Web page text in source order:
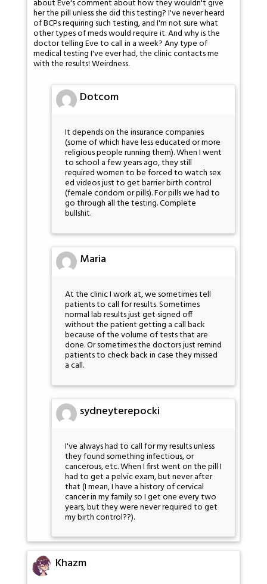
about Eve's comment about how they wouldn't give
her the pill unless she did this testing? I've never heard
of BCPs requiring such testing, and I'm not sure what
other types of meds would require it. And why is the
doctor telling Eve to call in a week? Any type of
medical testing I've ever had, the clinic contacts me
with the results! Weirdness.
Dotcom
It depends on the insurance companies
(some of which have less educated or more
religious people running them). When I went
to school a few years ago, they still
required women to be forced to watch sex
ed videos just to get barrier birth control
(female condom or pills). For pills we had to
go through all the testing. Complete
bullshit.
Maria
At the clinic I work at, we sometimes tell
patients to call for results. Sometimes
normal lab results just get signed off
without the patient getting a call back
because of the volume of tests that are
done. Or sometimes the doctors just remind
patients to check back in case they missed
a call.
sydneyterepocki
I've always had to call for my results unless
they found something infectious, or
cancerous, etc. When I first went on the pill I
had to get a pelvic exam, but never after
that (I mean, I have a history of cervical
cancer in my family so I get one every two
years, but they were never required to get
my birth control??).
Khazm